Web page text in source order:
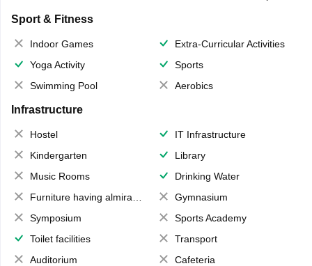
Sport & Fitness
Indoor Games
Extra-Curricular Activities
Yoga Activity
Sports
Swimming Pool
Aerobics
Infrastructure
Hostel
IT Infrastructure
Kindergarten
Library
Music Rooms
Drinking Water
Furniture having almirahs/ trunks/ boxes
Gymnasium
Symposium
Sports Academy
Toilet facilities
Transport
Auditorium
Cafeteria